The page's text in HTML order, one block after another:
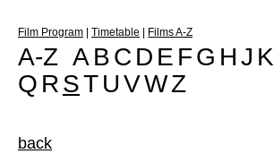
Film Program Timetable Films A-Z
A-Z A BC D E FG HJ K
Q RSTUVWZ
back